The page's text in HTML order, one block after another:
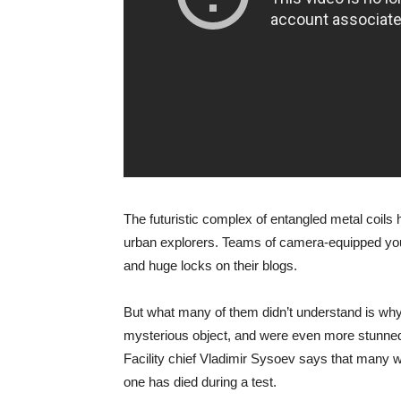
The futuristic complex of entangled metal
urban explorers. Teams of camera-equipped
and huge locks on their blogs.
But what many of them didn’t understand is
mysterious object, and were even more
Facility chief Vladimir Sysoev says that many
one has died during a test.